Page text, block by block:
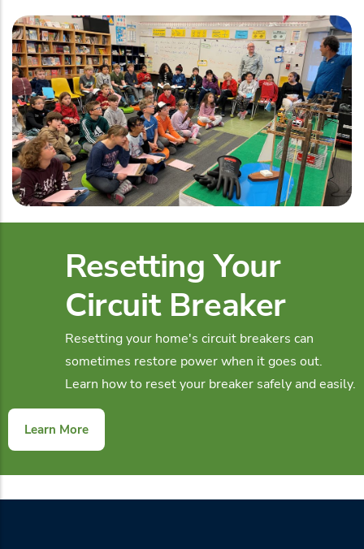
Resetting Your
Circuit Breaker
Resetting your home's circuit breakers can
sometimes restore power when it goes out.
Learn how to reset your breaker safely and easily.
Learn More